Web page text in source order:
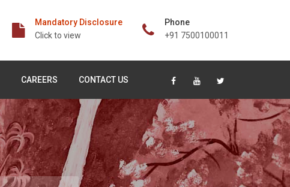
Mandatory Disclosure
Click to view
Phone
+91 7500100011
CAREERS CONTACT US